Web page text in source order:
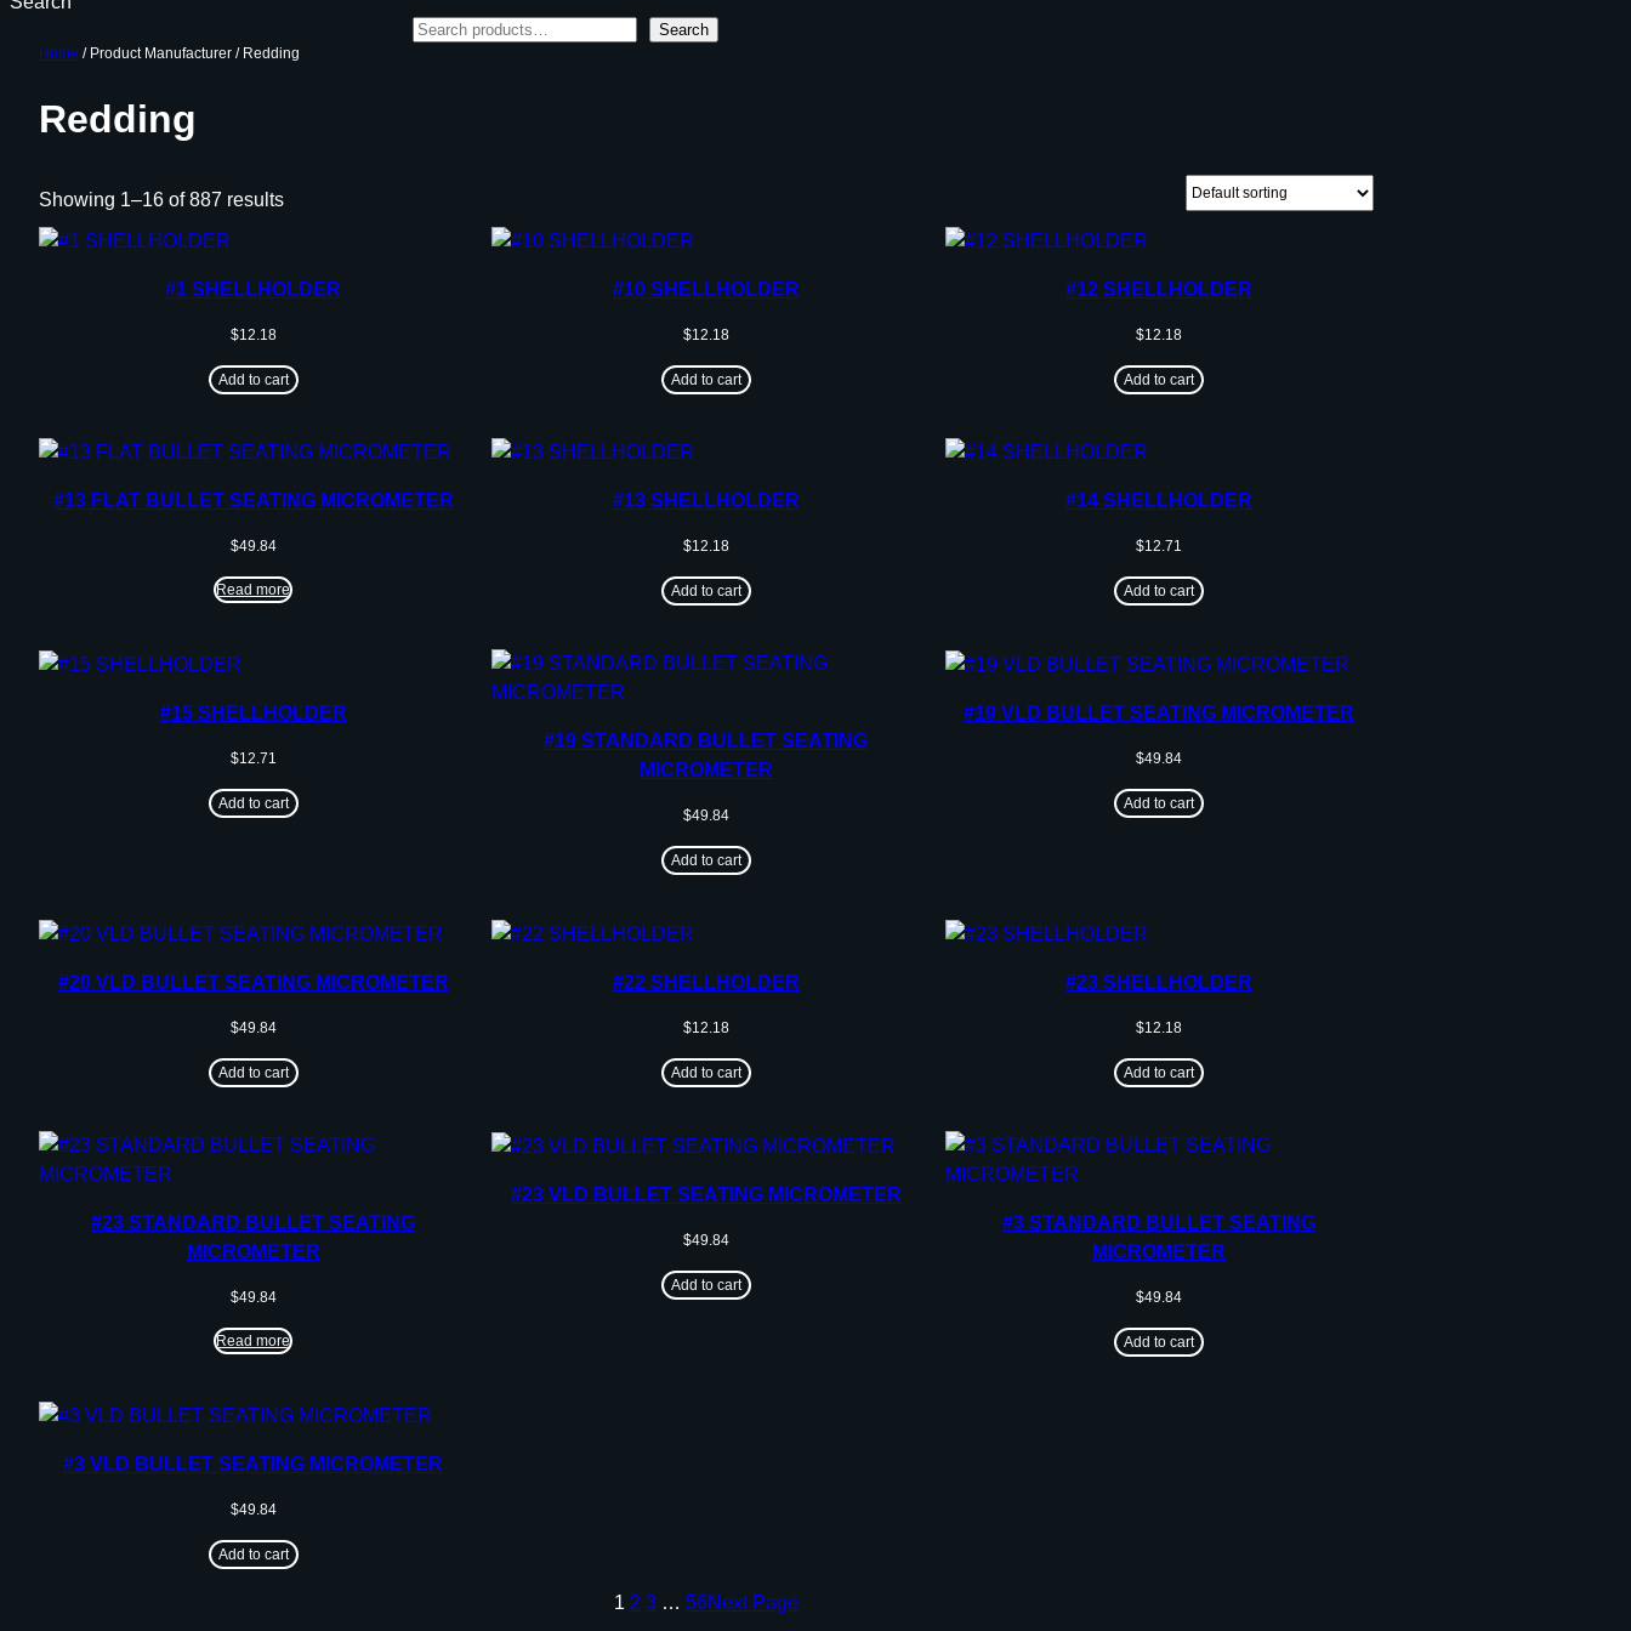
Search
Home / Product Manufacturer / Redding
Redding
Showing 1–16 of 887 results
#1 SHELLHOLDER
$12.18
Add to cart
#10 SHELLHOLDER
$12.18
Add to cart
#12 SHELLHOLDER
$12.18
Add to cart
#13 FLAT BULLET SEATING MICROMETER
$49.84
Read more
#13 SHELLHOLDER
$12.18
Add to cart
#14 SHELLHOLDER
$12.71
Add to cart
#15 SHELLHOLDER
$12.71
Add to cart
#19 STANDARD BULLET SEATING
MICROMETER
$49.84
Add to cart
#19 VLD BULLET SEATING MICROMETER
$49.84
Add to cart
#20 VLD BULLET SEATING MICROMETER
$49.84
Add to cart
#22 SHELLHOLDER
$12.18
Add to cart
#23 SHELLHOLDER
$12.18
Add to cart
#23 STANDARD BULLET SEATING
MICROMETER
$49.84
Read more
#23 VLD BULLET SEATING MICROMETER
$49.84
Add to cart
#3 STANDARD BULLET SEATING
MICROMETER
$49.84
Add to cart
#3 VLD BULLET SEATING MICROMETER
$49.84
Add to cart
1 2 3 … 56Next Page